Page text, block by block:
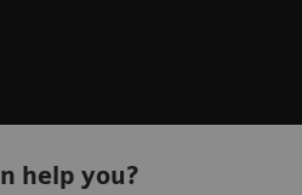
help you?